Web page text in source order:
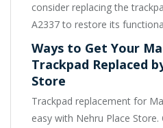
consider replacing the
A2337 to restore its
Ways to Get Your
Trackpad Replaced
Store
Trackpad replacement for
easy with Nehru Place